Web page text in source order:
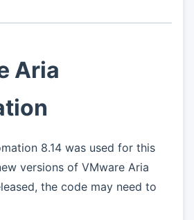
Aria
8.14 was used for this
versions of VMware Aria
the code may need to